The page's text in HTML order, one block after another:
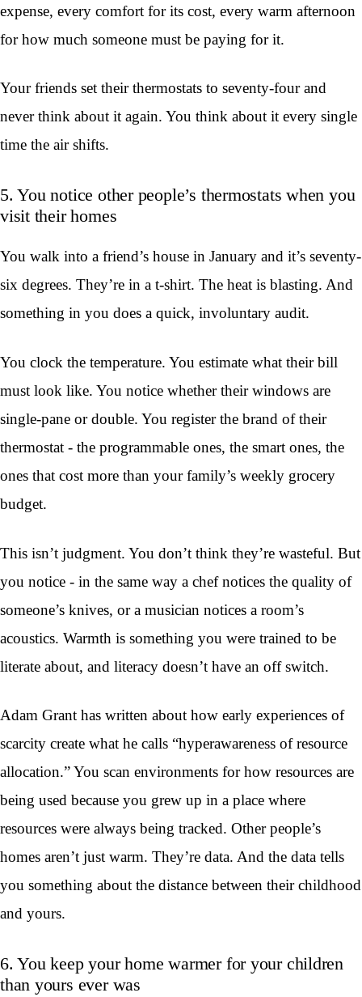
expense, every comfort for its cost, every warm afternoon
for how much someone must be paying for it.
Your friends set their thermostats to seventy-four and
never think about it again. You think about it every single
time the air shifts.
5. You notice other people’s thermostats when you
visit their homes
You walk into a friend’s house in January and it’s seventy-
six degrees. They’re in a t-shirt. The heat is blasting. And
something in you does a quick, involuntary audit.
You clock the temperature. You estimate what their bill
must look like. You notice whether their windows are
single-pane or double. You register the brand of their
thermostat - the programmable ones, the smart ones, the
ones that cost more than your family’s weekly grocery
budget.
This isn’t judgment. You don’t think they’re wasteful. But
you notice - in the same way a chef notices the quality of
someone’s knives, or a musician notices a room’s
acoustics. Warmth is something you were trained to be
literate about, and literacy doesn’t have an off switch.
Adam Grant has written about how early experiences of
scarcity create what he calls “hyperawareness of resource
allocation.” You scan environments for how resources are
being used because you grew up in a place where
resources were always being tracked. Other people’s
homes aren’t just warm. They’re data. And the data tells
you something about the distance between their childhood
and yours.
6. You keep your home warmer for your children
than yours ever was